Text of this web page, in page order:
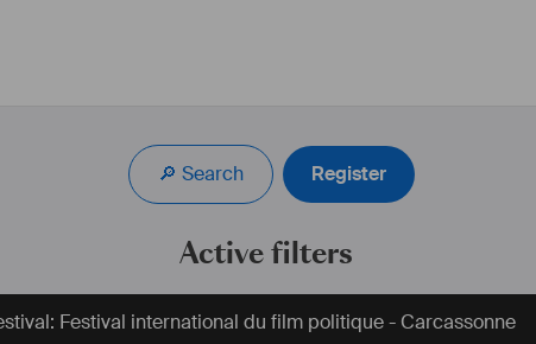
🔎 Search Register
Active filters
Festival international du film politique - Carcassonne